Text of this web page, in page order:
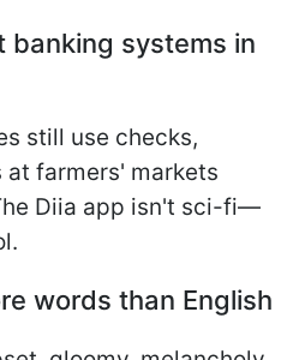
banking systems in
still use checks,
at farmers' markets
Diia app isn't sci-fi—
words than English